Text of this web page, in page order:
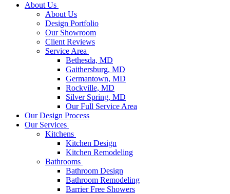
About Us
About Us
Design Portfolio
Our Showroom
Client Reviews
Service Area
Bethesda, MD
Gaithersburg, MD
Germantown, MD
Rockville, MD
Silver Spring, MD
Our Full Service Area
Our Design Process
Our Services
Kitchens
Kitchen Design
Kitchen Remodeling
Bathrooms
Bathroom Design
Bathroom Remodeling
Barrier Free Showers